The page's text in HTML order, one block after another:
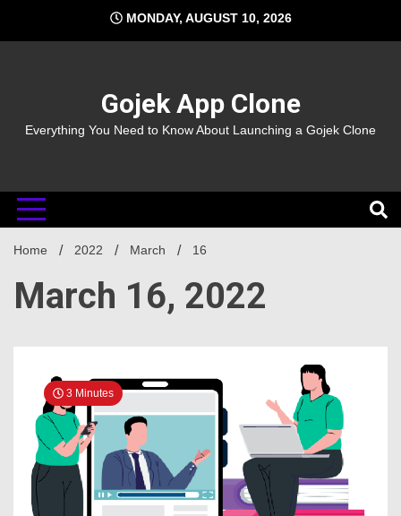
content
MONDAY, AUGUST 10, 2026
Gojek App Clone
Everything You Need to Know About Launching a Gojek Clone
Home 2022 March 16
March 16, 2022
3 Minutes